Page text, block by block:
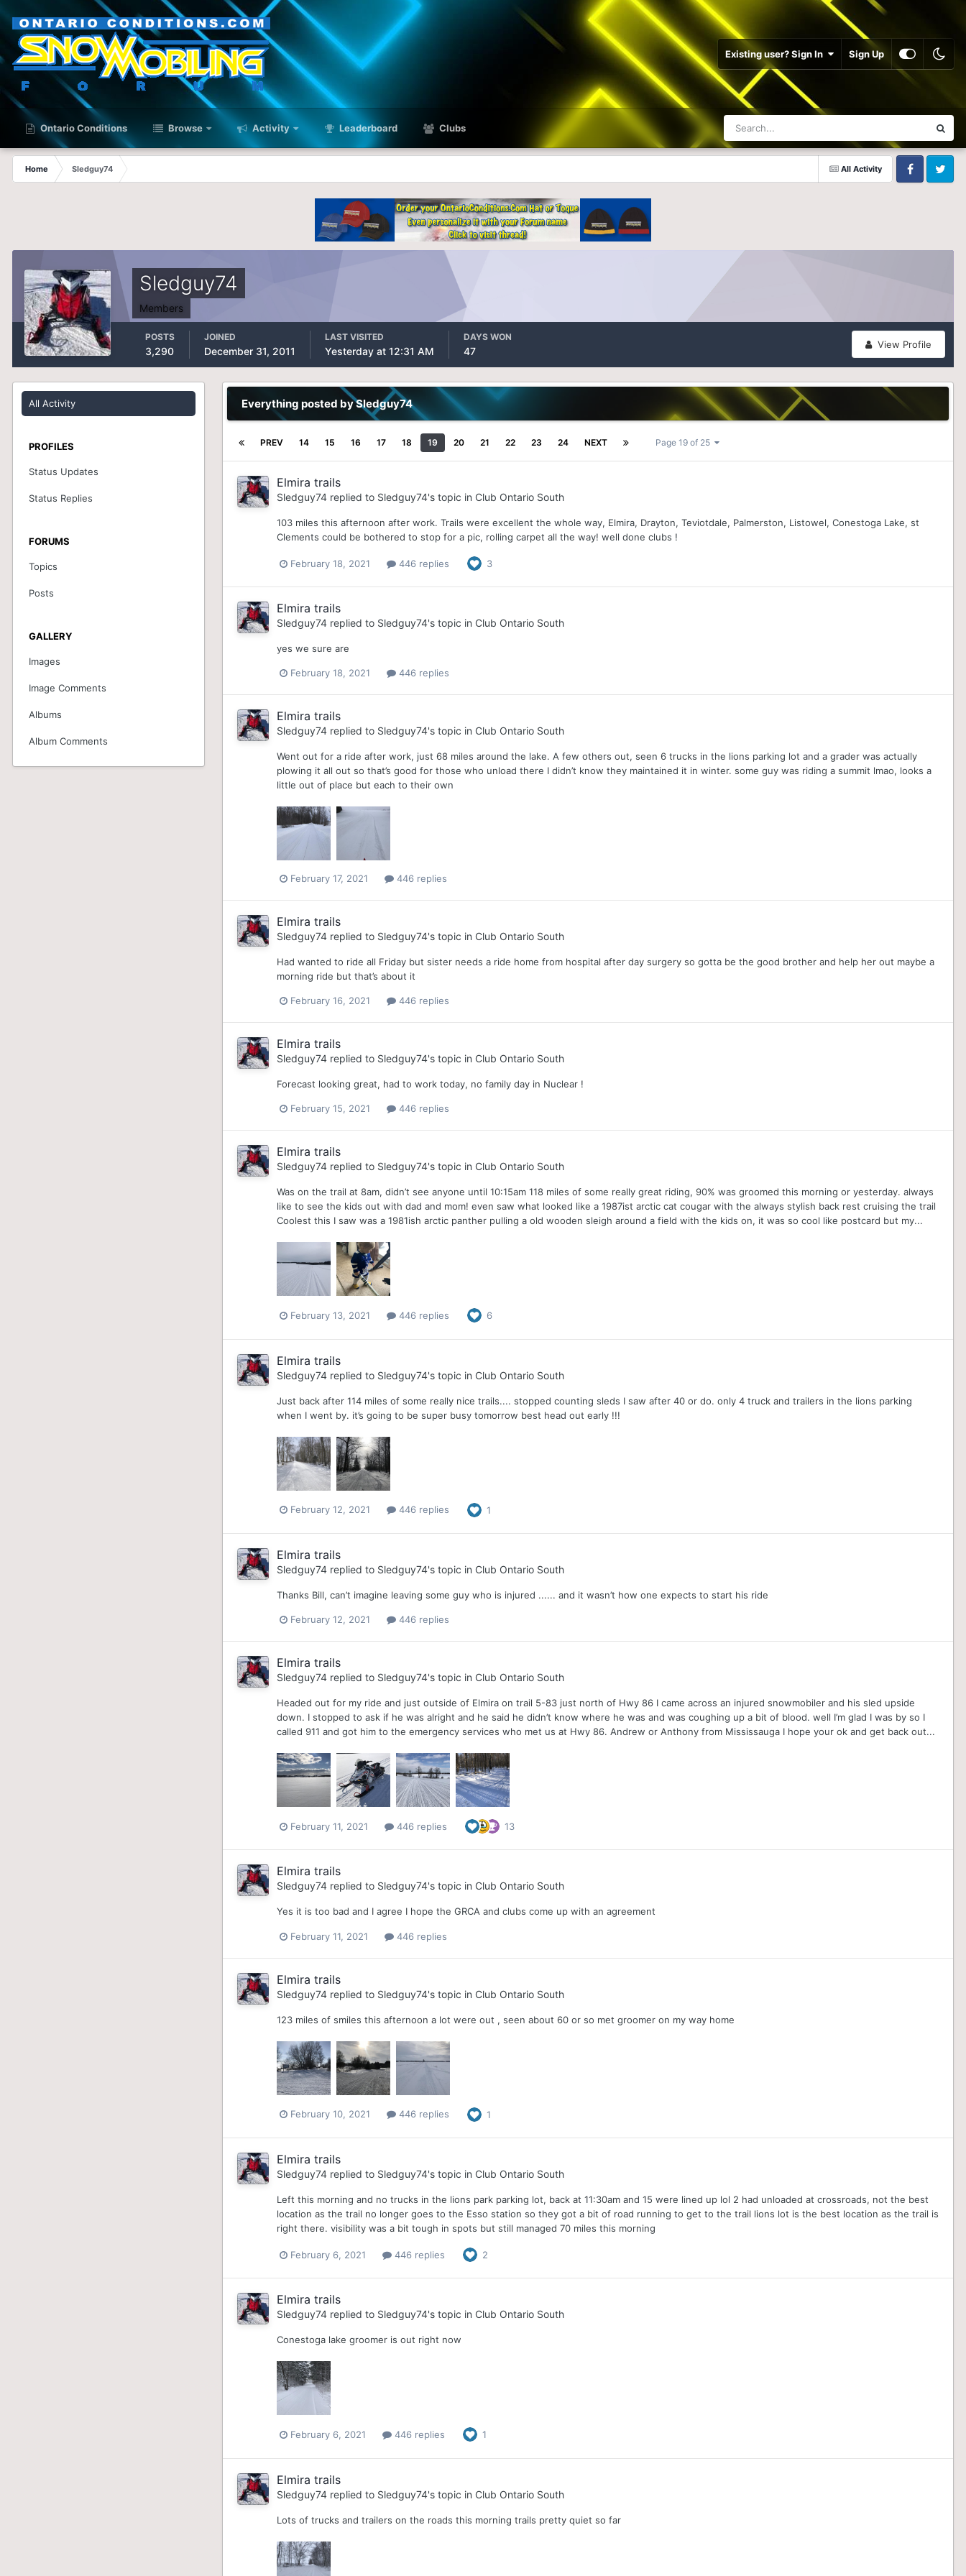
Existing user? Sign In Sign Up
Ontario Conditions Browse Activity Leaderboard Clubs
All Activity
Home
Sledguy74
FacebookTwitter
Sledguy74
Members
View Profile
POSTS
3,290
JOINED
December 31, 2011
LAST VISITED
Yesterday at 12:31 AM
DAYS WON
47
All Activity
PROFILES
Status Updates
Status Replies
FORUMS
Topics
Posts
GALLERY
Images
Image Comments
Albums
Album Comments
Everything posted by Sledguy74
PREV 14 15 16 17 18 19 20 21 22 23 24 NEXT Page 19 of 25
Elmira trails
Sledguy74 replied to Sledguy74's topic in Club Ontario South
103 miles this afternoon after work. Trails were excellent the whole way, Elmira, Drayton, Teviotdale, Palmerston, Listowel, Conestoga Lake, st
Clements could be bothered to stop for a pic, rolling carpet all the way! well done clubs !
February 18, 2021 446 replies 3
Elmira trails
Sledguy74 replied to Sledguy74's topic in Club Ontario South
yes we sure are
February 18, 2021 446 replies
Elmira trails
Sledguy74 replied to Sledguy74's topic in Club Ontario South
Went out for a ride after work, just 68 miles around the lake. A few others out, seen 6 trucks in the lions parking lot and a grader was actually
plowing it all out so that’s good for those who unload there I didn’t know they maintained it in winter. some guy was riding a summit lmao, looks a
little out of place but each to their own
February 17, 2021 446 replies
Elmira trails
Sledguy74 replied to Sledguy74's topic in Club Ontario South
Had wanted to ride all Friday but sister needs a ride home from hospital after day surgery so gotta be the good brother and help her out maybe a
morning ride but that’s about it
February 16, 2021 446 replies
Elmira trails
Sledguy74 replied to Sledguy74's topic in Club Ontario South
Forecast looking great, had to work today, no family day in Nuclear !
February 15, 2021 446 replies
Elmira trails
Sledguy74 replied to Sledguy74's topic in Club Ontario South
Was on the trail at 8am, didn’t see anyone until 10:15am 118 miles of some really great riding, 90% was groomed this morning or yesterday. always
like to see the kids out with dad and mom! even saw what looked like a 1987ist arctic cat cougar with the always stylish back rest cruising the trail
Coolest this I saw was a 1981ish arctic panther pulling a old wooden sleigh around a field with the kids on, it was so cool like postcard but my...
February 13, 2021 446 replies 6
Elmira trails
Sledguy74 replied to Sledguy74's topic in Club Ontario South
Just back after 114 miles of some really nice trails.... stopped counting sleds I saw after 40 or do. only 4 truck and trailers in the lions parking
when I went by. it’s going to be super busy tomorrow best head out early !!!
February 12, 2021 446 replies 1
Elmira trails
Sledguy74 replied to Sledguy74's topic in Club Ontario South
Thanks Bill, can’t imagine leaving some guy who is injured ...... and it wasn’t how one expects to start his ride
February 12, 2021 446 replies
Elmira trails
Sledguy74 replied to Sledguy74's topic in Club Ontario South
Headed out for my ride and just outside of Elmira on trail 5-83 just north of Hwy 86 I came across an injured snowmobiler and his sled upside
down. I stopped to ask if he was alright and he said he didn’t know where he was and was coughing up a bit of blood. well I’m glad I was by so I
called 911 and got him to the emergency services who met us at Hwy 86. Andrew or Anthony from Mississauga I hope your ok and get back out...
February 11, 2021 446 replies 13
Elmira trails
Sledguy74 replied to Sledguy74's topic in Club Ontario South
Yes it is too bad and I agree I hope the GRCA and clubs come up with an agreement
February 11, 2021 446 replies
Elmira trails
Sledguy74 replied to Sledguy74's topic in Club Ontario South
123 miles of smiles this afternoon a lot were out , seen about 60 or so met groomer on my way home
February 10, 2021 446 replies 1
Elmira trails
Sledguy74 replied to Sledguy74's topic in Club Ontario South
Left this morning and no trucks in the lions park parking lot, back at 11:30am and 15 were lined up lol 2 had unloaded at crossroads, not the best
location as the trail no longer goes to the Esso station so they got a bit of road running to get to the trail lions lot is the best location as the trail is
right there. visibility was a bit tough in spots but still managed 70 miles this morning
February 6, 2021 446 replies 2
Elmira trails
Sledguy74 replied to Sledguy74's topic in Club Ontario South
Conestoga lake groomer is out right now
February 6, 2021 446 replies 1
Elmira trails
Sledguy74 replied to Sledguy74's topic in Club Ontario South
Lots of trucks and trailers on the roads this morning trails pretty quiet so far